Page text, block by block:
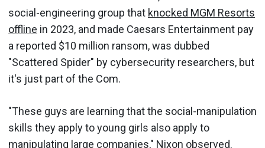
social-engineering group that knocked MGM Resorts
offline in 2023, and made Caesars Entertainment pay
a reported $10 million ransom, was dubbed
"Scattered Spider" by cybersecurity researchers, but
it's just part of the Com.
"These guys are learning that the social-manipulation
skills they apply to young girls also apply to
manipulating large companies," Nixon observed.